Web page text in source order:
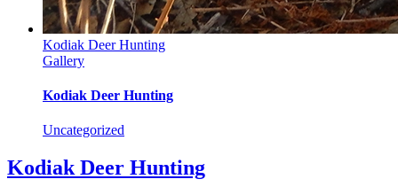
Kodiak Deer Hunting
Gallery
Kodiak Deer Hunting
Uncategorized
Kodiak Deer Hunting